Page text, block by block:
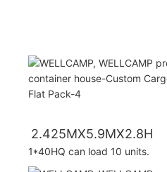
2.425MX5.9MX2.8H
1*40HQ can load 10 units.